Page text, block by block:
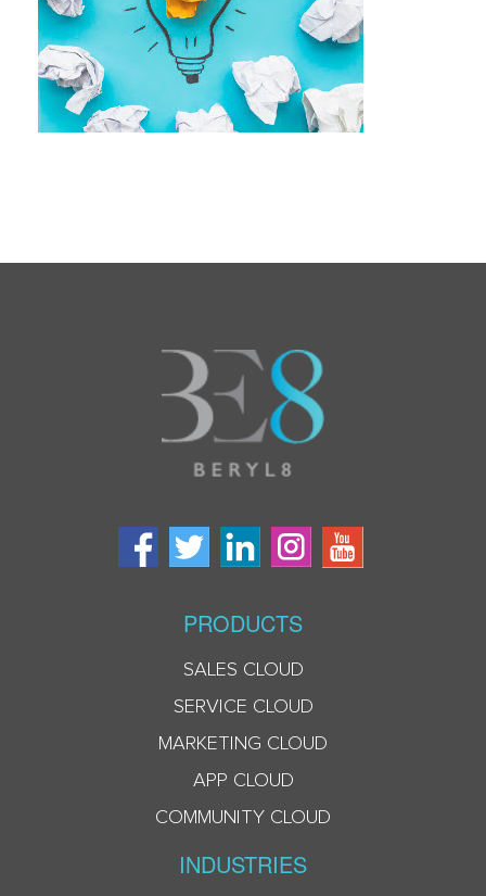
PRODUCTS
SALES CLOUD
SERVICE CLOUD
MARKETING CLOUD
APP CLOUD
COMMUNITY CLOUD
INDUSTRIES